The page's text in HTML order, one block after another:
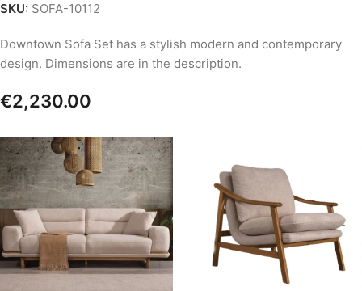
SKU: SOFA-10112
Downtown Sofa Set has a stylish modern and contemporary
design. Dimensions are in the description.
€2,230.00